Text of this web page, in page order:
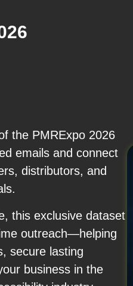
the PMRExpo 2026
emails and connect
distributors, and
this exclusive dataset
outreach—helping
secure lasting
business in the